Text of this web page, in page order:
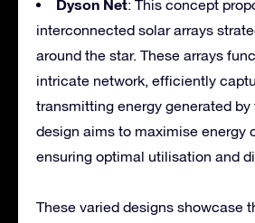
Dyson Net: This concept
interconnected solar arrays
around the star. These arrays
intricate network, efficiently
transmitting energy generated by
design aims to maximise energy
ensuring optimal utilisation and
These varied designs showcase